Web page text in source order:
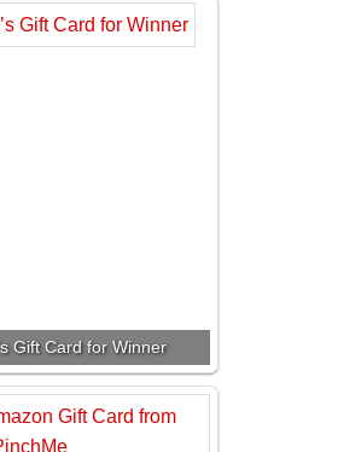
Gift Card for Winner